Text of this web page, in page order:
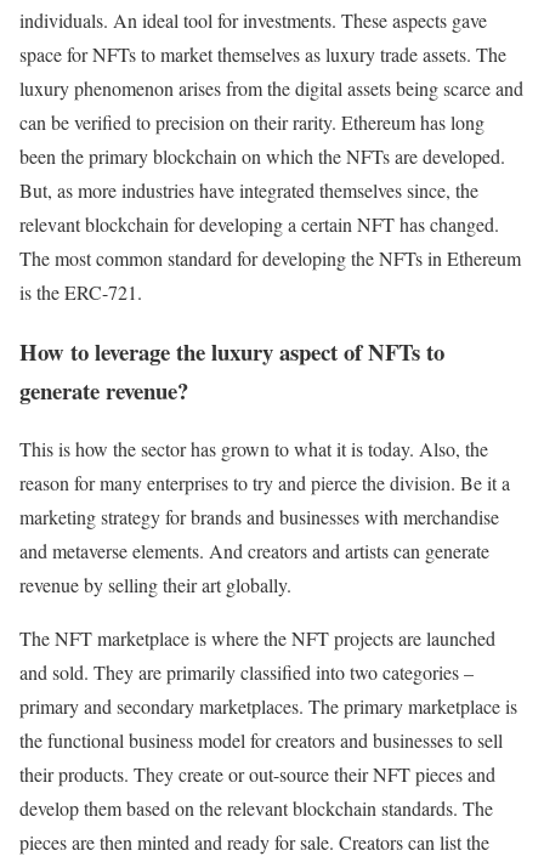
individuals. An ideal tool for investments. These aspects gave
space for NFTs to market themselves as luxury trade assets. The
luxury phenomenon arises from the digital assets being scarce and
can be verified to precision on their rarity. Ethereum has long
been the primary blockchain on which the NFTs are developed.
But, as more industries have integrated themselves since, the
relevant blockchain for developing a certain NFT has changed.
The most common standard for developing the NFTs in Ethereum
is the ERC-721.
How to leverage the luxury aspect of NFTs to
generate revenue?
This is how the sector has grown to what it is today. Also, the
reason for many enterprises to try and pierce the division. Be it a
marketing strategy for brands and businesses with merchandise
and metaverse elements. And creators and artists can generate
revenue by selling their art globally.
The NFT marketplace is where the NFT projects are launched
and sold. They are primarily classified into two categories –
primary and secondary marketplaces. The primary marketplace is
the functional business model for creators and businesses to sell
their products. They create or out-source their NFT pieces and
develop them based on the relevant blockchain standards. The
pieces are then minted and ready for sale. Creators can list the